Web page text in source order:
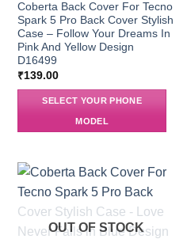
Coberta Back Cover For Tecno
Spark 5 Pro Back Cover Stylish
Case – Follow Your Dreams In
Pink And Yellow Design
D16499
₹139.00
SELECT YOUR PHONE
MODEL
OUT OF STOCK